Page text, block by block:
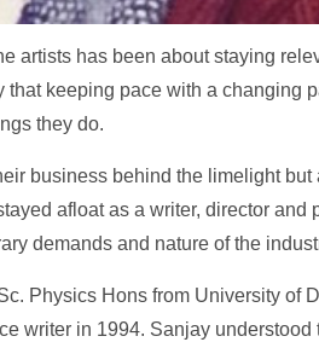
artists has been about staying
that keeping pace with a changing
they do.
business behind the limelight but
afloat as a writer, director and
demands and nature of the
Physics Hons from University of
writer in 1994. Sanjay understood